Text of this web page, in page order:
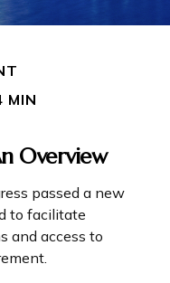
MIN
Overview
passed a new
to facilitate
and access to